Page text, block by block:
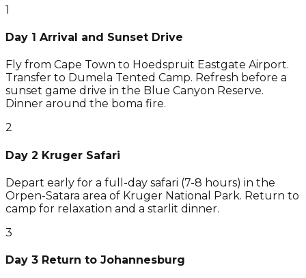
1
Day 1 Arrival and Sunset Drive
Fly from Cape Town to Hoedspruit Eastgate Airport.
Transfer to Dumela Tented Camp. Refresh before a
sunset game drive in the Blue Canyon Reserve.
Dinner around the boma fire.
2
Day 2 Kruger Safari
Depart early for a full-day safari (7-8 hours) in the
Orpen-Satara area of Kruger National Park. Return to
camp for relaxation and a starlit dinner.
3
Day 3 Return to Johannesburg